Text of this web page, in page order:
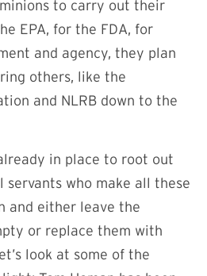
to carry out their
EPA, for the FDA, for
and agency, they plan
others, like the
and NLRB down to the
in place to root out
servants who make all these
and either leave the
or replace them with
look at some of the